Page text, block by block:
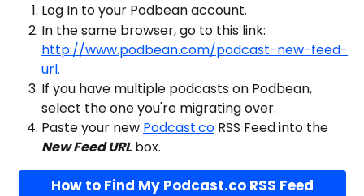
Log In to your Podbean account.
In the same browser, go to this link:
http://www.podbean.com/podcast-new-feed-
url.
If you have multiple podcasts on Podbean,
select the one you're migrating over.
Paste your new Podcast.co RSS Feed into the
New Feed URL box.
How to Find My Podcast.co RSS Feed